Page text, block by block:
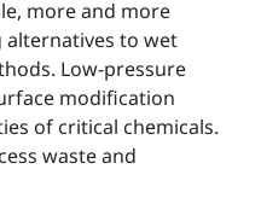
more and more
alternatives to wet
Low-pressure
modification
of critical chemicals.
waste and